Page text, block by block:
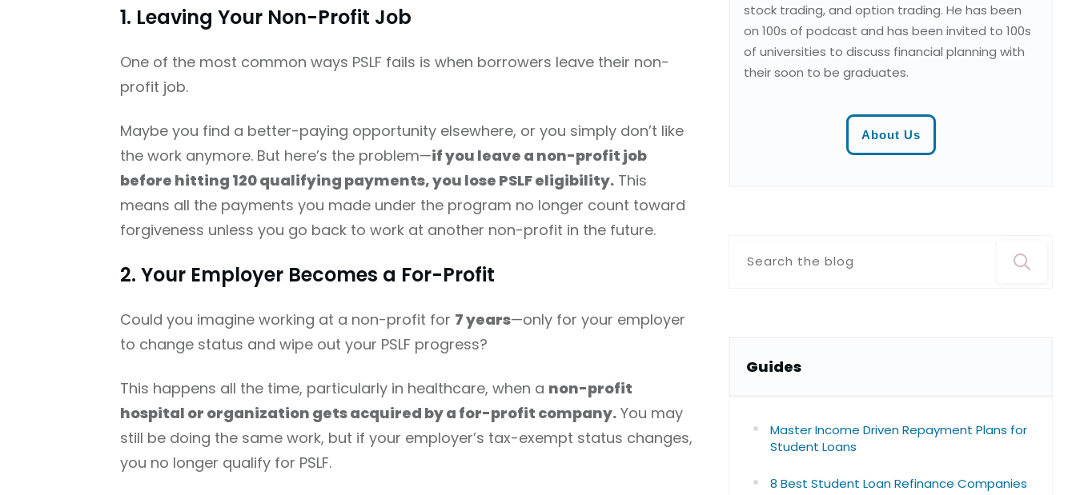
1. Leaving Your Non-Profit Job
One of the most common ways PSLF fails is when borrowers leave their non-
profit job.
Maybe you find a better-paying opportunity elsewhere, or you simply don’t like
the work anymore. But here’s the problem—if you leave a non-profit job
before hitting 120 qualifying payments, you lose PSLF eligibility. This
means all the payments you made under the program no longer count toward
forgiveness unless you go back to work at another non-profit in the future.
2. Your Employer Becomes a For-Profit
Could you imagine working at a non-profit for 7 years—only for your employer
to change status and wipe out your PSLF progress?
This happens all the time, particularly in healthcare, when a non-profit
hospital or organization gets acquired by a for-profit company. You may
still be doing the same work, but if your employer’s tax-exempt status changes,
you no longer qualify for PSLF.
stock trading, and option trading. He has been
on 100s of podcast and has been invited to 100s
of universities to discuss financial planning with
their soon to be graduates.
About Us
Guides
Master Income Driven Repayment Plans for
Student Loans
8 Best Student Loan Refinance Companies